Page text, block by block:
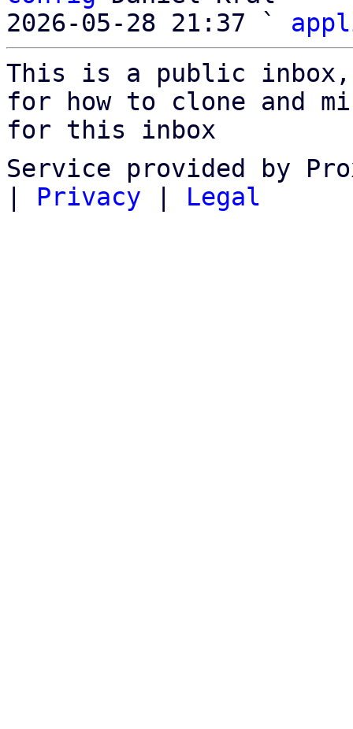
2026-05-28 21:37 `
This is a public
for how to clone and
for this inbox
Service provided by
Privacy Legal